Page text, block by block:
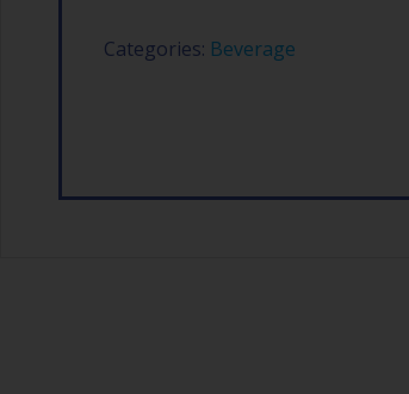
Categories: Beverage